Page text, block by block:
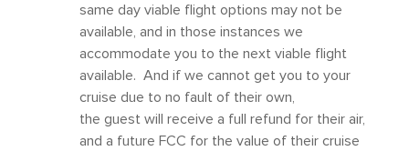
same day viable flight options may not be
available, and in those instances we
accommodate you to the next viable flight
available. And if we cannot get you to your
cruise due to no fault of their own,
the guest will receive a full refund for their air,
and a future FCC for the value of their cruise